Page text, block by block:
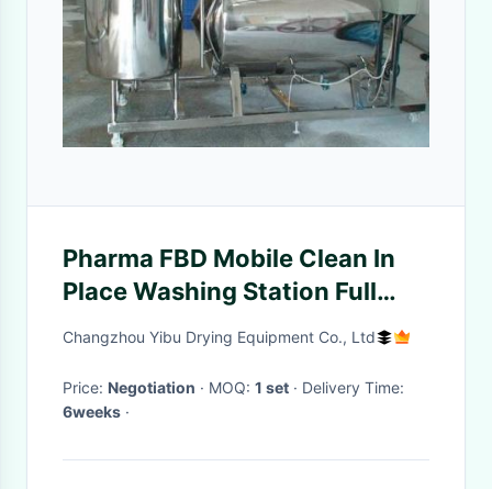
Pharma FBD Mobile Clean In
Place Washing Station Full
Automatic Operation
Changzhou Yibu Drying Equipment Co., Ltd
Price: Negotiation · MOQ: 1 set
· Delivery Time:
6weeks ·